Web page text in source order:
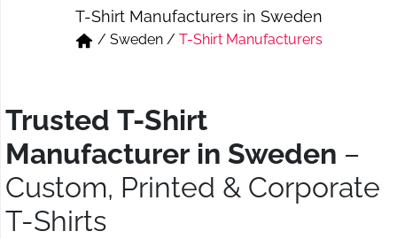
Short & Skirts
Track Pant & Joggers
T-Shirt Manufacturers in Sweden
/ Sweden / T-Shirt Manufacturers
Trusted T-Shirt
Manufacturer in Sweden –
Custom, Printed & Corporate
T-Shirts